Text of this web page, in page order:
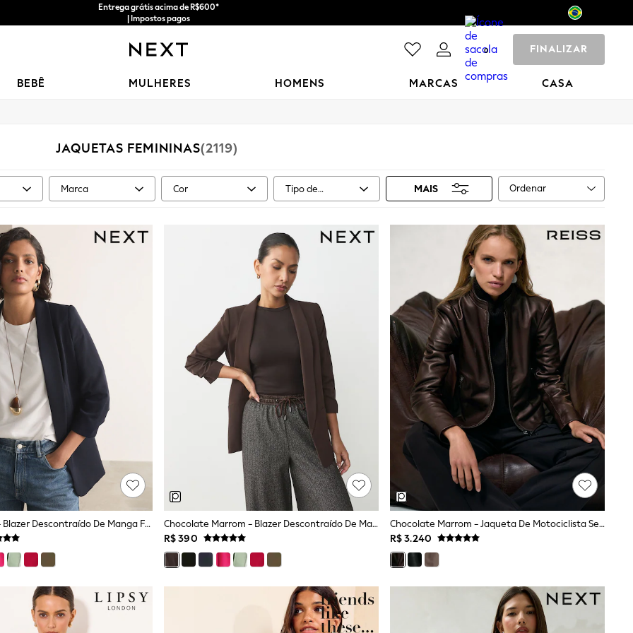
Entrega grátis acima de R$600*
| Impostos pagos
0 FINALIZAR
BEBÊ MULHERES HOMENS MARCAS CASA
JAQUETAS FEMININAS(2119)
Marca Cor
Tipo de
tamanho
MAIS Ordenar
Azul Marinho - Blazer Descontraído De Manga Franzida
Chocolate Marrom - Blazer Descontraído De Manga Franzida
R$ 390
Chocolate Marrom - Jaqueta De Motociclista Sem Gola De Couro Reiss Allie
R$ 3.240